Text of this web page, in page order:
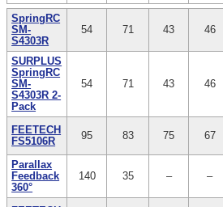
SpringRC
SM-
S4303R
54 71 43 46
SURPLUS
SpringRC
SM-
S4303R 2-
Pack
54 71 43 46
FEETECH
FS5106R
95 83 75 67
Parallax
Feedback
360°
140 35 – –